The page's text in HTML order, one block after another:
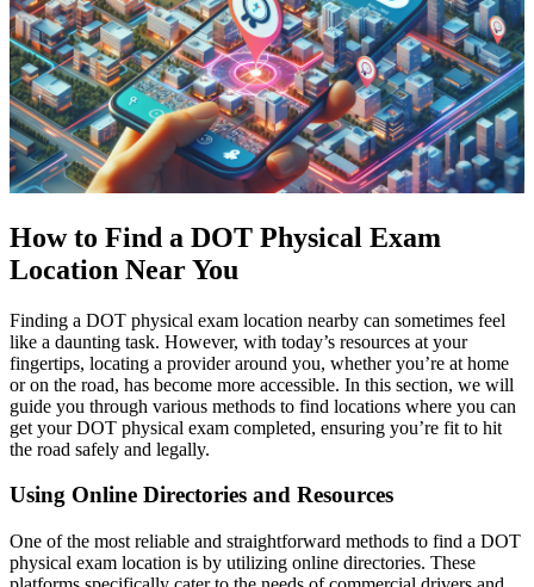
How to Find a DOT Physical Exam
Location Near You
Finding a DOT physical exam location nearby can sometimes feel
like a daunting task. However, with today’s resources at your
fingertips, locating a provider around you, whether you’re at home
or on the road, has become more accessible. In this section, we will
guide you through various methods to find locations where you can
get your DOT physical exam completed, ensuring you’re fit to hit
the road safely and legally.
Using Online Directories and Resources
One of the most reliable and straightforward methods to find a DOT
physical exam location is by utilizing online directories. These